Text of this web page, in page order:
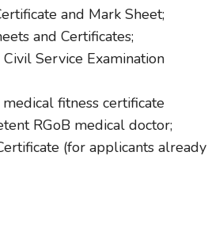
and Mark Sheet;
and Certificates;
Service Examination
fitness certificate
RGoB medical doctor;
(for applicants already